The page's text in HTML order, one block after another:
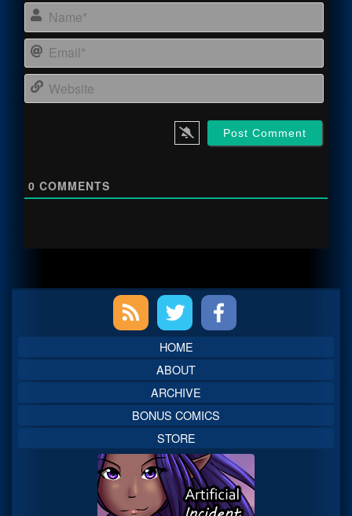
0 COMMENTS
Sidebar
HOME
ABOUT
ARCHIVE
BONUS COMICS
STORE